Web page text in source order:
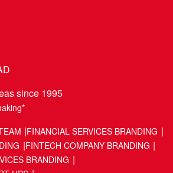
since 1995
FINANCIAL SERVICES BRANDING
FINTECH COMPANY BRANDING
BRANDING